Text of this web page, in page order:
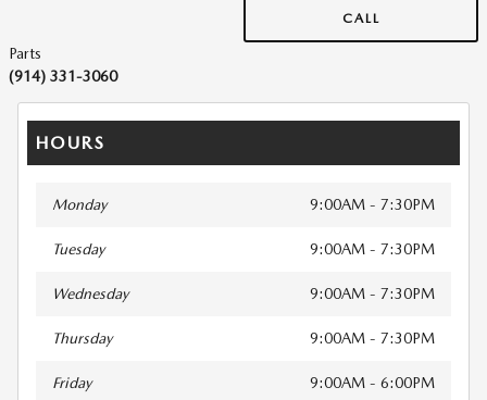
CALL
Parts
(914) 331-3060
HOURS
Monday 9:00AM - 7:30PM
Tuesday 9:00AM - 7:30PM
Wednesday 9:00AM - 7:30PM
Thursday 9:00AM - 7:30PM
Friday 9:00AM - 6:00PM